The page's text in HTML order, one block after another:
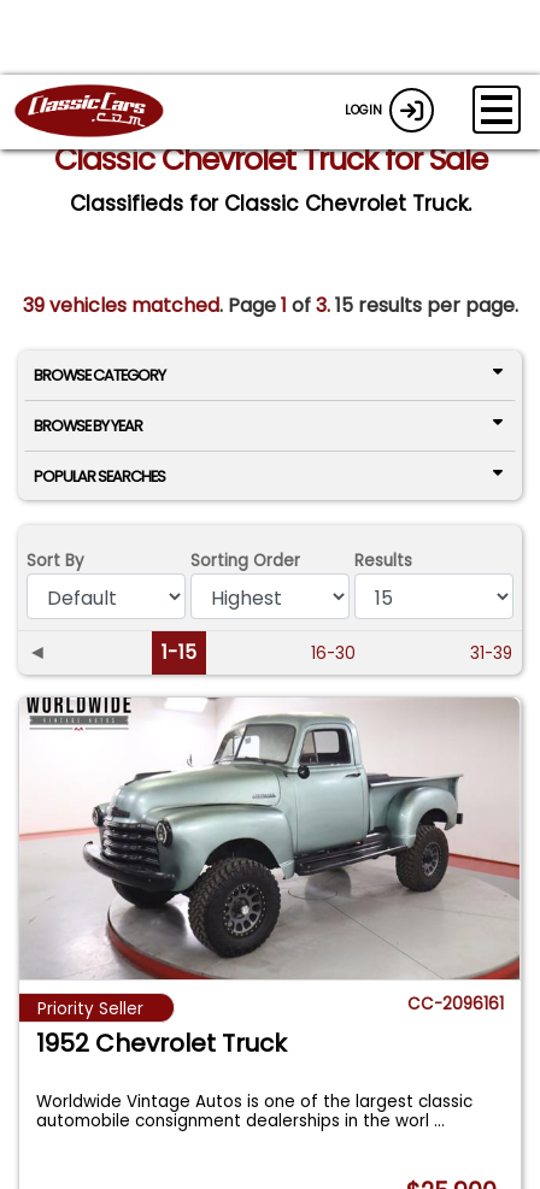
LOGIN
Classic Chevrolet Truck for Sale
Classifieds for Classic Chevrolet Truck.
39 vehicles matched. Page1 of3.15 results per page.
BROWSE CATEGORY
BROWSE BY YEAR
POPULAR SEARCHES
Sort By Sorting Order Results
◄ 1-15 16-30 31-39
Priority Seller CC-2096161
1952 Chevrolet Truck
Worldwide Vintage Autos is one of the largest classic
automobile consignment dealerships in the worl...